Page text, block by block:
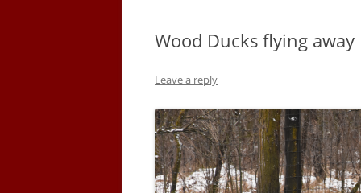
Wood Ducks flying away
Leave a reply